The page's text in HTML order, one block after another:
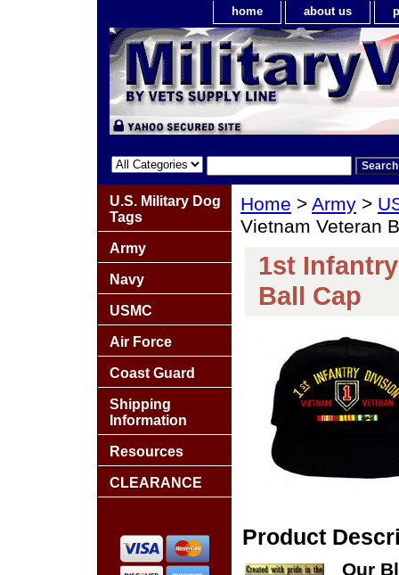
home about us
Home > Army >
Vietnam Veteran
1st
Ball Cap
Product
Our
U.S. Military Dog
Tags
Army
Navy
USMC
Air Force
Coast Guard
Shipping
Information
Resources
CLEARANCE